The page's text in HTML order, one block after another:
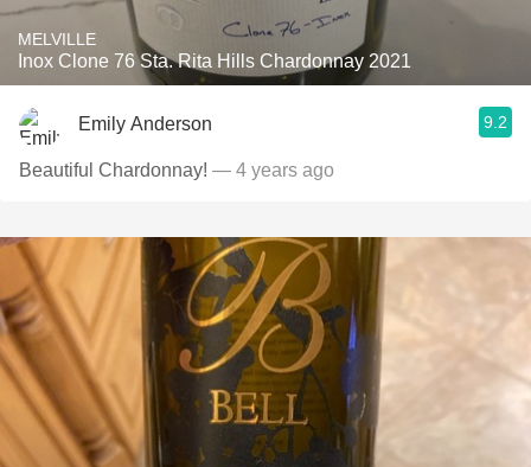
MELVILLE
Inox Clone 76 Sta. Rita Hills Chardonnay 2021
Emily Anderson 9.2
Beautiful Chardonnay! — 4 years ago